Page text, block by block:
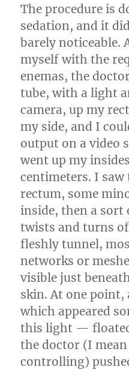
The procedure is
sedation, and it
barely noticeable.
myself with the
enemas, the
tube, with a light
camera, up my
my side, and I
output on a video
went up my
centimeters. I
rectum, some
inside, then a
twists and turns
fleshly tunnel,
networks or
visible just
skin. At one
which appeared
this light —
the doctor (I mean
controlling)